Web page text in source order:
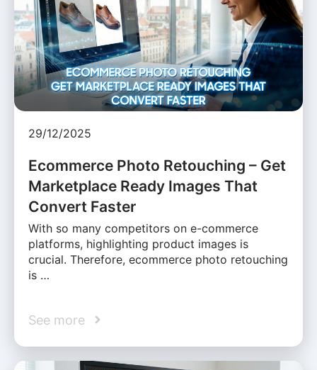
29/12/2025
Ecommerce Photo Retouching – Get
Marketplace Ready Images That
Convert Faster
With so many competitors on e-commerce
platforms, highlighting product images is
crucial. Therefore, ecommerce photo retouching
is …
See more